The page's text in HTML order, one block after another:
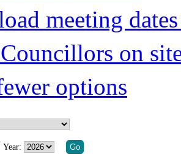
meeting
on
options
Year: